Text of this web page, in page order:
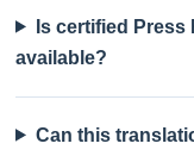
Is certified
available?
Can this